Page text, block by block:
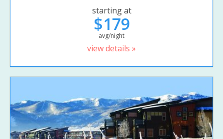
starting at
$179
avg/night
view details »